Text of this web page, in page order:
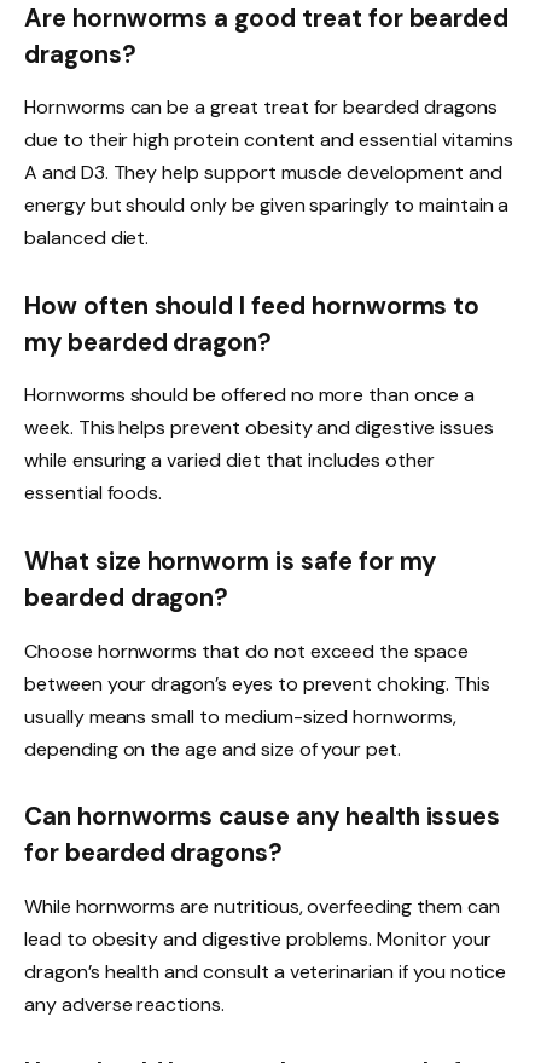
Are hornworms a good treat for bearded
dragons?
Hornworms can be a great treat for bearded dragons
due to their high protein content and essential vitamins
A and D3. They help support muscle development and
energy but should only be given sparingly to maintain a
balanced diet.
How often should I feed hornworms to
my bearded dragon?
Hornworms should be offered no more than once a
week. This helps prevent obesity and digestive issues
while ensuring a varied diet that includes other
essential foods.
What size hornworm is safe for my
bearded dragon?
Choose hornworms that do not exceed the space
between your dragon’s eyes to prevent choking. This
usually means small to medium-sized hornworms,
depending on the age and size of your pet.
Can hornworms cause any health issues
for bearded dragons?
While hornworms are nutritious, overfeeding them can
lead to obesity and digestive problems. Monitor your
dragon’s health and consult a veterinarian if you notice
any adverse reactions.